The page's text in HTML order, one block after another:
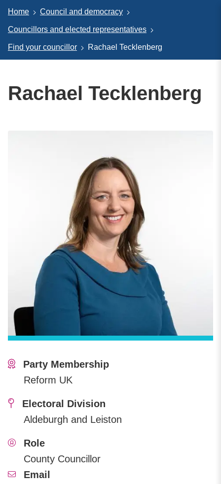
Home Council and democracy
Councillors and elected representatives
Find your councillor Rachael Tecklenberg
Rachael Tecklenberg
Party Membership
Reform UK
Electoral Division
Aldeburgh and Leiston
Role
County Councillor
Email